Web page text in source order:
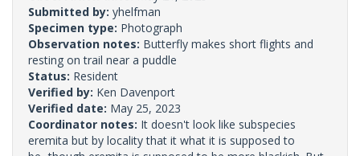
Submitted by: yhelfman
Specimen type: Photograph
Observation notes: Butterfly makes short flights and
resting on trail near a puddle
Status: Resident
Verified by: Ken Davenport
Verified date: May 25, 2023
Coordinator notes: It doesn't look like subspecies
eremita but by locality that it what it is supposed to